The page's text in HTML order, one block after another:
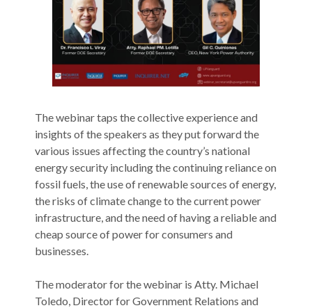
The‌ ‌webinar‌ ‌taps‌ ‌the‌ ‌collective‌ ‌experience‌ ‌and‌
‌insights‌ ‌of‌ ‌the‌ ‌speakers‌ ‌as‌ ‌they‌ ‌put‌ ‌forward‌ ‌the‌
‌various‌ ‌issues‌ ‌affecting‌ ‌the‌ ‌country’s‌ ‌national‌
‌energy‌ security‌ ‌including‌ ‌the‌ ‌continuing‌ ‌reliance‌ ‌on‌
‌fossil‌ ‌fuels,‌ ‌the‌ ‌use‌ ‌of‌ ‌renewable‌ ‌sources‌ ‌of‌ ‌energy,‌
‌the‌ ‌risks‌ ‌of‌ ‌climate‌ ‌change‌ ‌to‌ ‌the‌ ‌current‌ ‌power‌
infrastructure,‌ ‌and‌ ‌the‌ ‌need‌ ‌of‌ ‌having‌ ‌a‌ ‌reliable‌ ‌and‌
‌cheap‌ ‌source‌ ‌of‌ ‌power‌ ‌for‌ ‌consumers‌ ‌and‌
‌businesses.‌
The‌ ‌moderator‌ ‌for‌ ‌the‌ ‌webinar‌ ‌is‌ ‌Atty.‌ ‌Michael‌
‌Toledo,‌ ‌Director‌ ‌for‌ ‌Government‌ ‌Relations‌ ‌and‌